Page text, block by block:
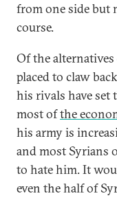
from one side but
course.
Of the
placed to claw
his rivals have set
most ofthe
his army is
and most Syrians
to hate him. It
even the half of